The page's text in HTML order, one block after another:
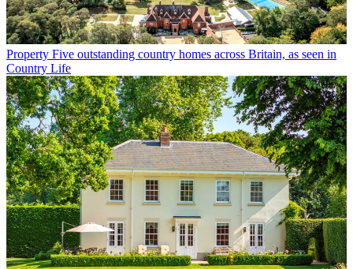
Property Five outstanding country homes across Britain, as seen in
Country Life